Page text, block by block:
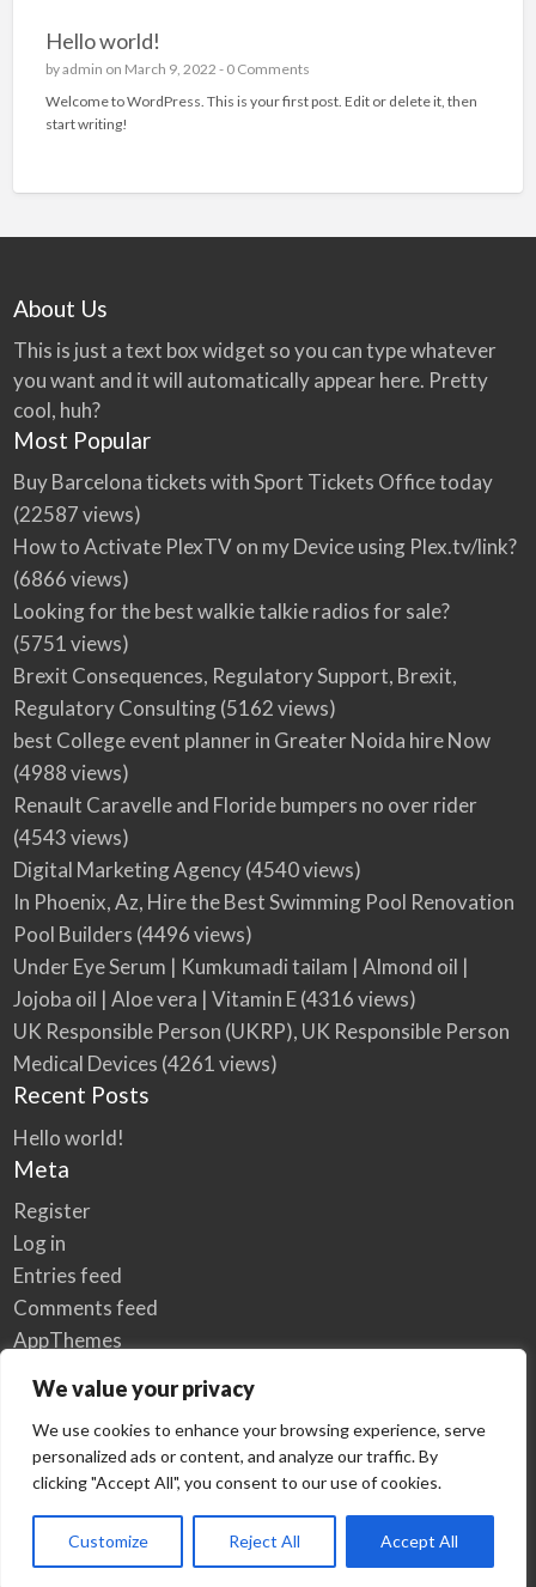
We value your privacy
We use cookies to enhance your browsing experience, serve
personalized ads or content, and analyze our traffic. By
clicking "Accept All", you consent to our use of cookies.
Customize Reject All Accept All
Hello world!
byadmin on March 9, 2022 - 0 Comments
Welcome to WordPress. This is your first post. Edit or delete it, then
start writing!
About Us
This is just a text box widget so you can type whatever
you want and it will automatically appear here. Pretty
cool, huh?
Most Popular
Buy Barcelona tickets with Sport Tickets Office today
(22587 views)
How to Activate PlexTV on my Device using Plex.tv/link?
(6866 views)
Looking for the best walkie talkie radios for sale?
(5751 views)
Brexit Consequences, Regulatory Support, Brexit,
Regulatory Consulting(5162 views)
best College event planner in Greater Noida hire Now
(4988 views)
Renault Caravelle and Floride bumpers no over rider
(4543 views)
Digital Marketing Agency(4540 views)
In Phoenix, Az, Hire the Best Swimming Pool Renovation
Pool Builders (4496 views)
Under Eye Serum | Kumkumadi tailam | Almond oil |
Jojoba oil | Aloe vera | Vitamin E(4316 views)
UK Responsible Person (UKRP), UK Responsible Person
Medical Devices (4261 views)
Recent Posts
Hello world!
Meta
Register
Log in
Entries feed
Comments feed
AppThemes
Home Privacy Policy
© Elzse Post Free Classifieds Ads 2022 | All Rights Reserved